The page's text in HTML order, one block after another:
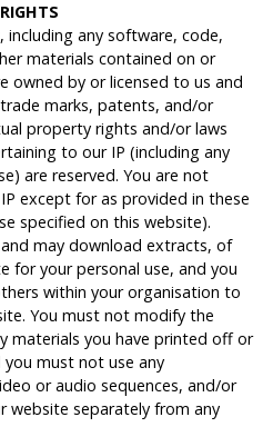
RIGHTS
any software, code,
materials contained on or
owned by or licensed to us and
marks, patents, and/or
property rights and/or laws
to our IP (including any
are reserved. You are not
except for as provided in these
specified on this website).
may download extracts, of
for your personal use, and you
within your organisation to
You must not modify the
materials you have printed off or
must not use any
or audio sequences, and/or
website separately from any